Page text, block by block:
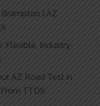
| AZ
Flexible, Industry-
AZ Road Test in
TTDS